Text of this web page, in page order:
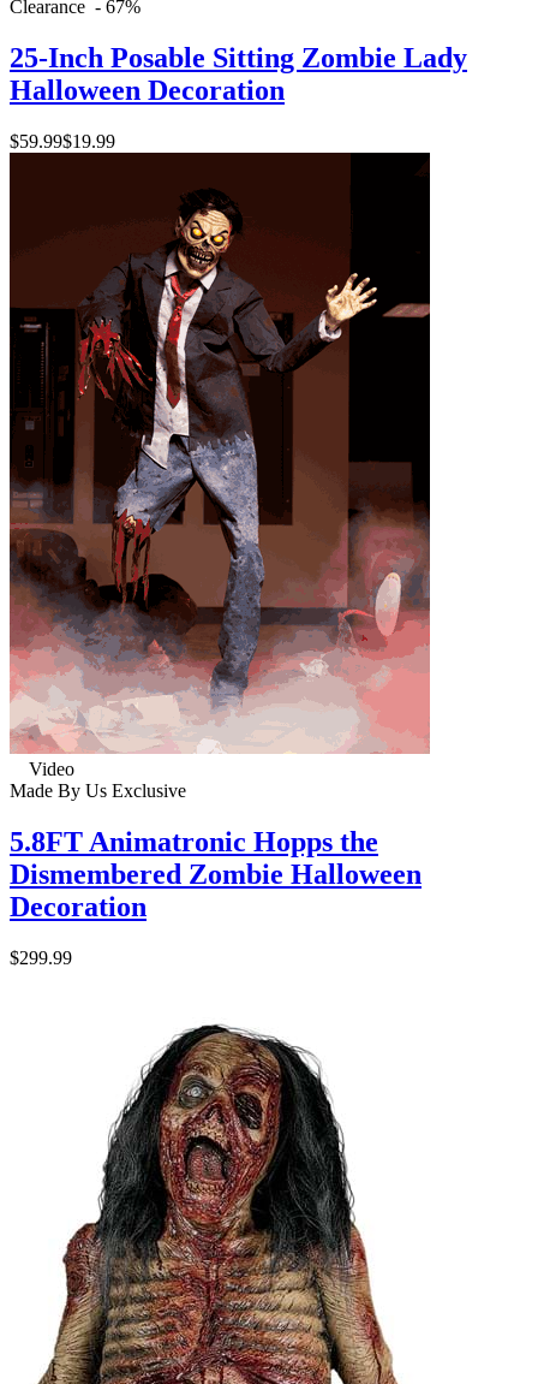
Clearance - 67%
25-Inch Posable Sitting Zombie Lady
Halloween Decoration
$59.99$19.99
Video
Made By Us Exclusive
5.8FT Animatronic Hopps the
Dismembered Zombie Halloween
Decoration
$299.99